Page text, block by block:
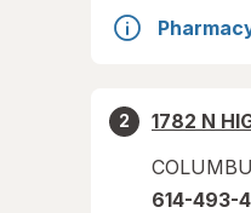
2
1782 N
614-493-